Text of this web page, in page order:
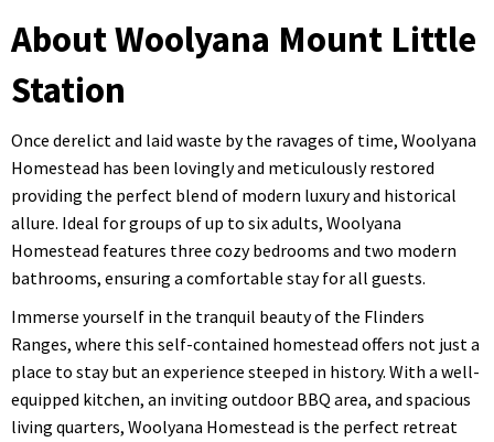
About Woolyana Mount Little
Station
Once derelict and laid waste by the ravages of time, Woolyana
Homestead has been lovingly and meticulously restored
providing the perfect blend of modern luxury and historical
allure. Ideal for groups of up to six adults, Woolyana
Homestead features three cozy bedrooms and two modern
bathrooms, ensuring a comfortable stay for all guests.
Immerse yourself in the tranquil beauty of the Flinders
Ranges, where this self-contained homestead offers not just a
place to stay but an experience steeped in history. With a well-
equipped kitchen, an inviting outdoor BBQ area, and spacious
living quarters, Woolyana Homestead is the perfect retreat